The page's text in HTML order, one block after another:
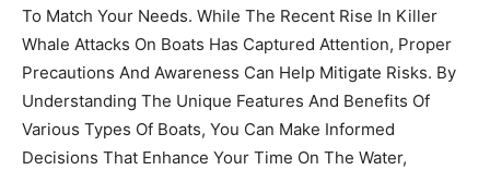
To Match Your Needs. While The Recent Rise In Killer
Whale Attacks On Boats Has Captured Attention, Proper
Precautions And Awareness Can Help Mitigate Risks. By
Understanding The Unique Features And Benefits Of
Various Types Of Boats, You Can Make Informed
Decisions That Enhance Your Time On The Water,